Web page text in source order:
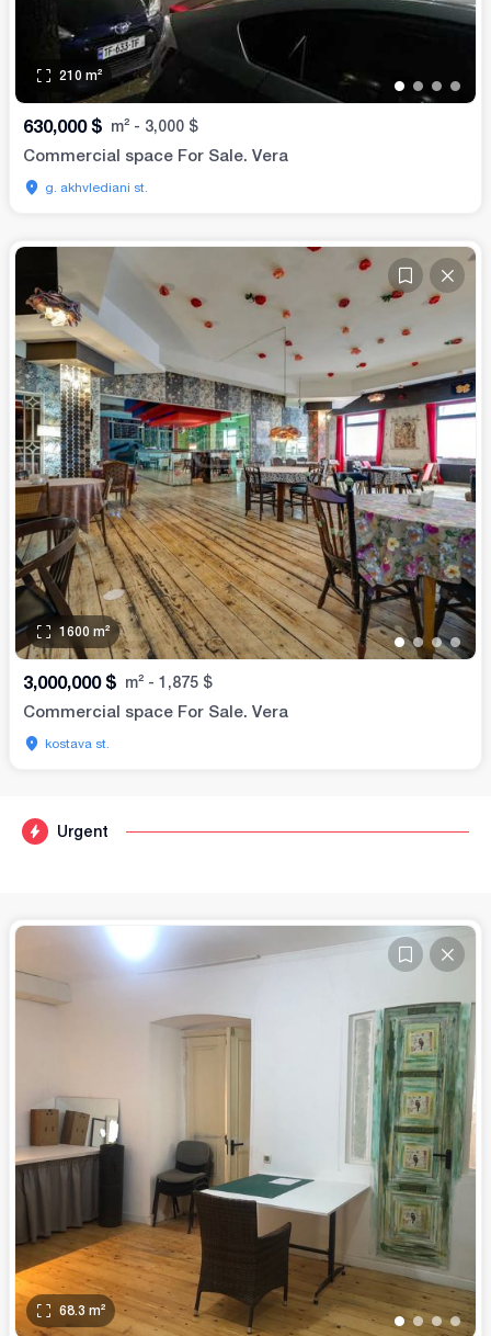
Urgent
• • • •
210 m²
630,000 $ m² - 3,000 $
Commercial space For Sale. Vera
g. akhvlediani st.
••••
1600 m²
3,000,000 $ m² - 1,875 $
Commercial space For Sale. Vera
kostava st.
••••
68.3 m²